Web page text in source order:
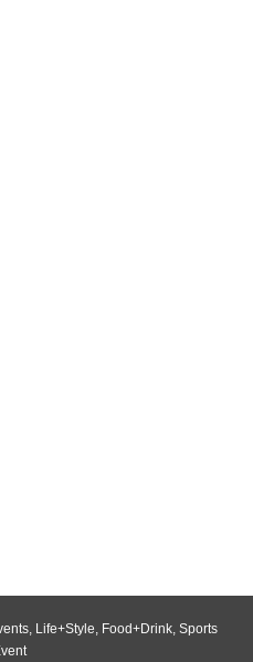
, Life+Style, Food+Drink, Sports